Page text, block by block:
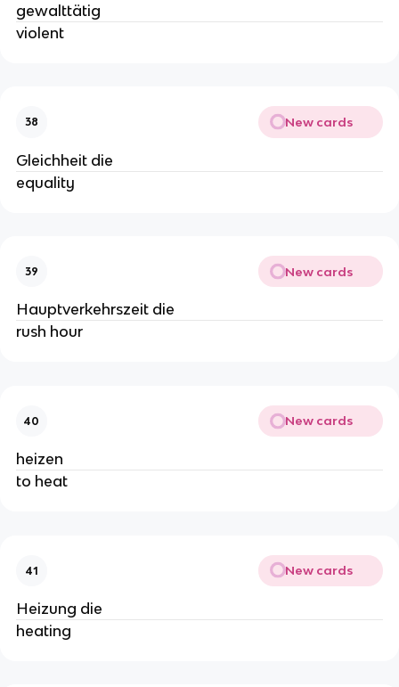
gewalttätig
violent
38 New cards
Gleichheit die
equality
39 New cards
Hauptverkehrszeit die
rush hour
40 New cards
heizen
to heat
41 New cards
Heizung die
heating